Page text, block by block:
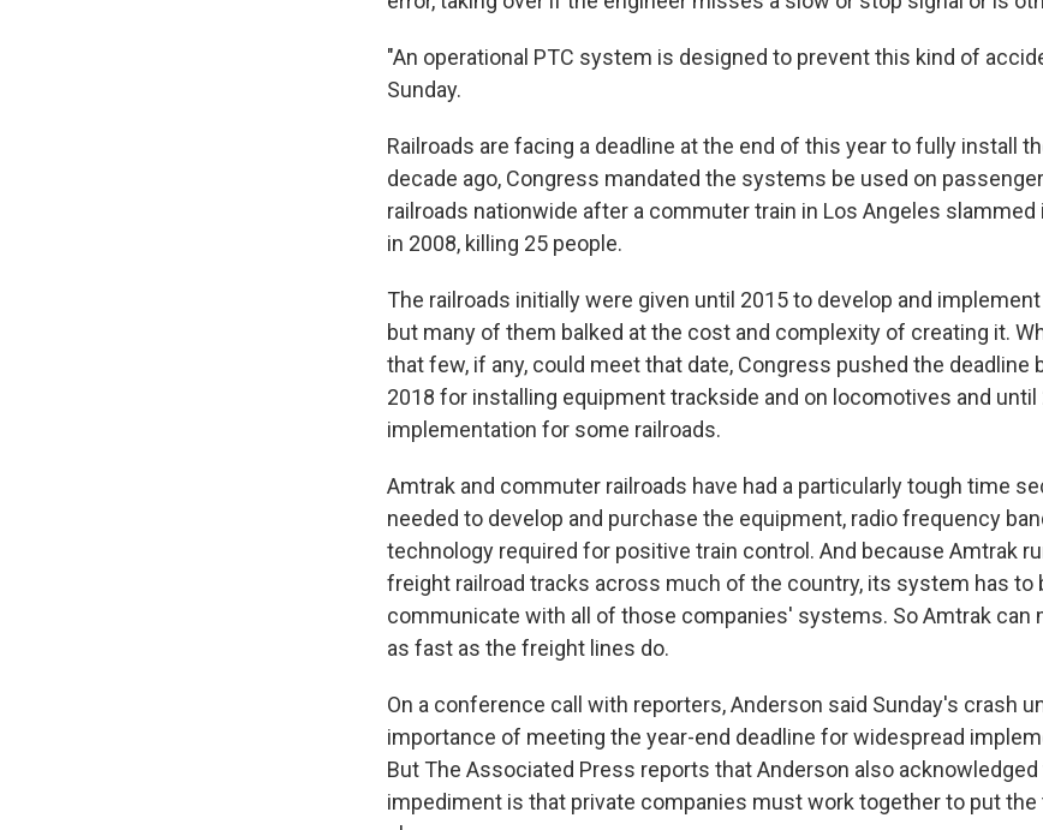
"An operational PTC system is designed to prevent this kind of
Sunday.
Railroads are facing a deadline at the end of this year to fully install
decade ago, Congress mandated the systems be used on
railroads nationwide after a commuter train in Los Angeles slammed
in 2008, killing 25 people.
The railroads initially were given until 2015 to develop and
but many of them balked at the cost and complexity of creating it.
that few, if any, could meet that date, Congress pushed the deadline
2018 for installing equipment trackside and on locomotives and until
implementation for some railroads.
Amtrak and commuter railroads have had a particularly tough time
needed to develop and purchase the equipment, radio frequency
technology required for positive train control. And because Amtrak
freight railroad tracks across much of the country, its system has to
communicate with all of those companies' systems. So Amtrak can
as fast as the freight lines do.
On a conference call with reporters, Anderson said Sunday's crash
importance of meeting the year-end deadline for widespread
But The Associated Press reports that Anderson also
impediment is that private companies must work together to put the